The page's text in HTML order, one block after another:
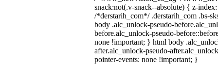
snack:not(.v-snack--absolute) { z-
/*derstarih_com*/ .derstarih_com .bs-
body .alc_unlock-pseudo-
before.alc_unlock-pseudo-
none !important; } html body
after.alc_unlock-pseudo-
pointer-events: none !important; }